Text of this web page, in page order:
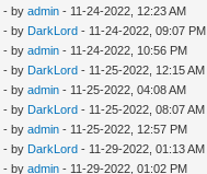
- byadmin - 11-24-2022, 12:23 AM
- by DarkLord - 11-24-2022, 09:07 PM
- byadmin - 11-24-2022, 10:56 PM
- by DarkLord - 11-25-2022, 12:15 AM
- byadmin - 11-25-2022, 04:08 AM
- by DarkLord - 11-25-2022, 08:07 AM
- byadmin - 11-25-2022, 12:57 PM
- by DarkLord - 11-29-2022, 01:13 AM
- byadmin - 11-29-2022, 01:02 PM